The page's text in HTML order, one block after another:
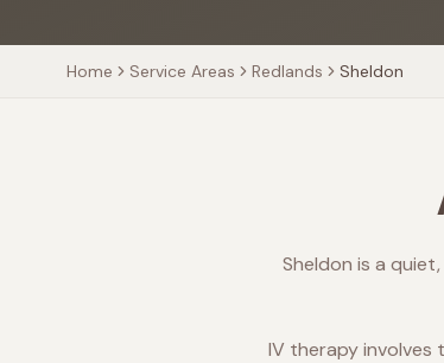
Home Service Areas Redlands Sheldon
Sheldon is a
IV therapy involves